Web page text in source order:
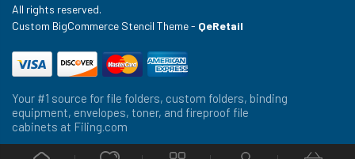
All rights reserved.
Custom BigCommerce Stencil Theme - QeRetail
Your #1 source for file folders, custom folders, binding
equipment, envelopes, toner, and fireproof file
cabinets at Filing.com